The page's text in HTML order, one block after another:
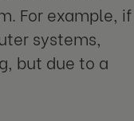
For example, if
systems,
but due to a